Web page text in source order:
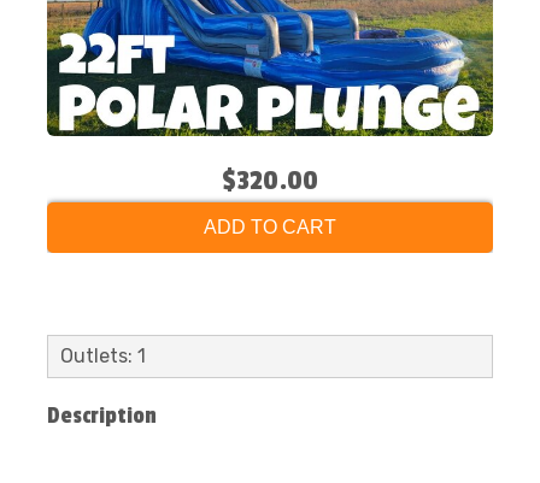
$320.00
ADD TO CART
Outlets: 1
Description